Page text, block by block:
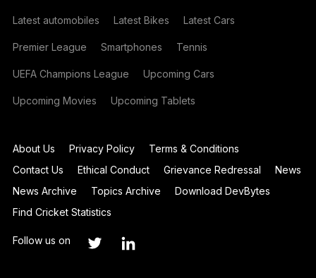
Latest automobiles Latest Bikes Latest Cars
Premier League Smartphones Tennis
UEFA Champions League Upcoming Cars
Upcoming Movies Upcoming Tablets
About Us Privacy Policy
Terms & Conditions
Contact Us
Ethical Conduct Grievance Redressal
News
News Archive
Topics Archive
Download DevBytes
Find Cricket Statistics
Follow us on